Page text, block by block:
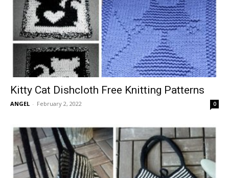
Kitty Cat Dishcloth Free Knitting Patterns
ANGEL - February 2, 2022 0